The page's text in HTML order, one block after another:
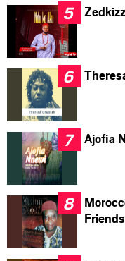
Ajofia